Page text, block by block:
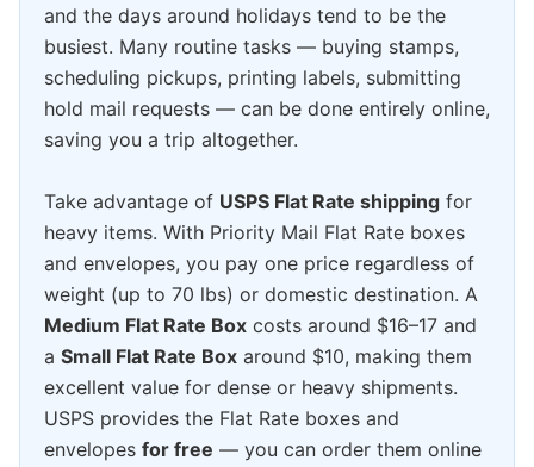
and the days around holidays tend to be the
busiest. Many routine tasks — buying stamps,
scheduling pickups, printing labels, submitting
hold mail requests — can be done entirely online,
saving you a trip altogether.
Take advantage of USPS Flat Rate shipping for
heavy items. With Priority Mail Flat Rate boxes
and envelopes, you pay one price regardless of
weight (up to 70 lbs) or domestic destination. A
Medium Flat Rate Box costs around $16–17 and
a Small Flat Rate Box around $10, making them
excellent value for dense or heavy shipments.
USPS provides the Flat Rate boxes and
envelopes for free — you can order them online